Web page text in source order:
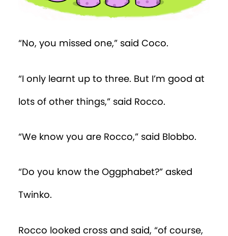
“No, you missed one,” said Coco.
“I only learnt up to three. But I’m good at
lots of other things,” said Rocco.
“We know you are Rocco,” said Blobbo.
“Do you know the Oggphabet?” asked
Twinko.
Rocco looked cross and said, “of course,